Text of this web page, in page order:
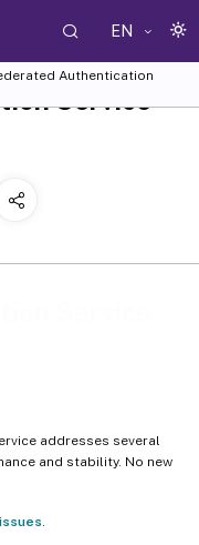
EN
Authentication
addresses several
and stability. No new
Service